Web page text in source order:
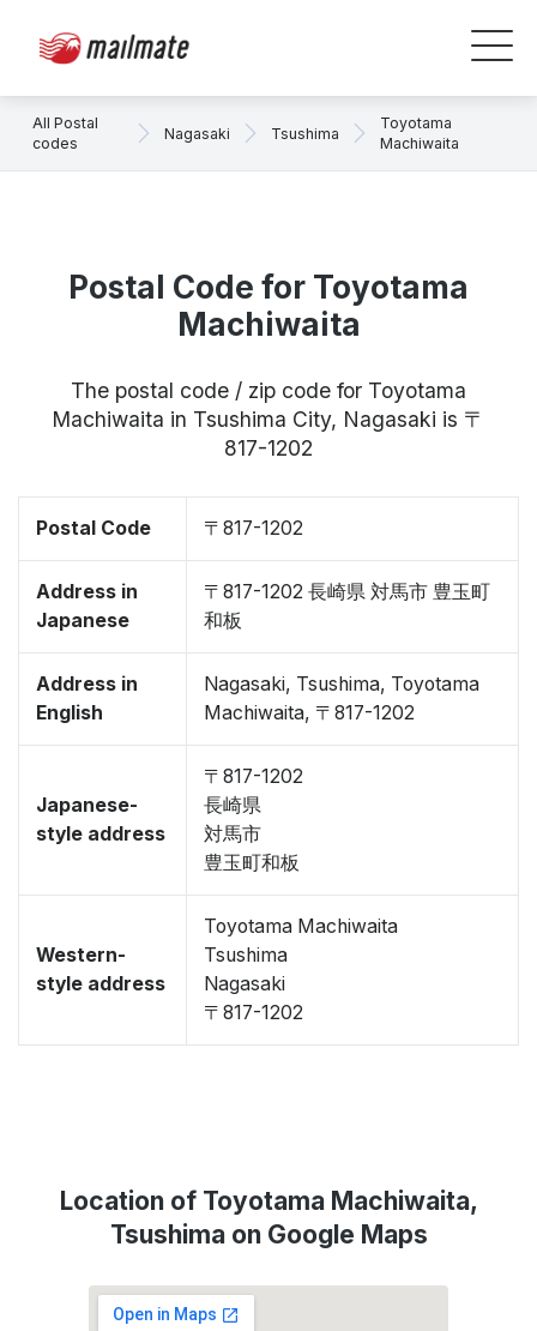
All Postal
codes
Nagasaki Tsushima
Toyotama
Machiwaita
Postal Code for Toyotama
Machiwaita
The postal code / zip code for Toyotama
Machiwaita in Tsushima City, Nagasaki is 〒
817-1202
Postal Code 〒817-1202
Address in
Japanese
〒817-1202 長崎県 対馬市 豊玉町
和板
Address in
English
Nagasaki, Tsushima, Toyotama
Machiwaita, 〒817-1202
Japanese-
style address
〒817-1202
長崎県
対馬市
豊玉町和板
Western-
style address
Toyotama Machiwaita
Tsushima
Nagasaki
〒817-1202
Location of Toyotama Machiwaita,
Tsushima on Google Maps